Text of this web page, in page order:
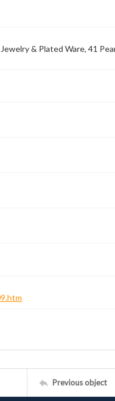
& Plated Ware, 41
Previous object